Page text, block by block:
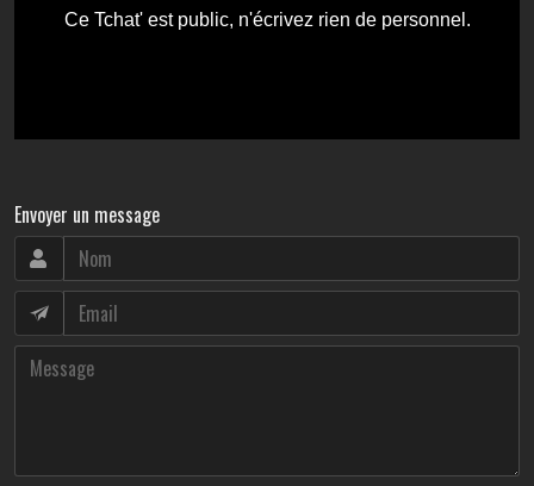
Envoyer un message